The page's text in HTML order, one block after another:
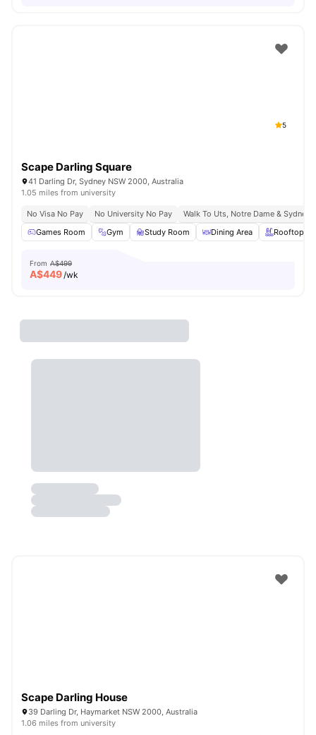
5
Scape Darling Square
41 Darling Dr, Sydney NSW 2000, Australia
1.05 miles from university
No Visa No Pay No University No Pay
Walk To Uts, Notre Dame & Sydney
Games Room
Gym Study Room Dining Area Rooftop
From A$499
A$449/wk
Scape Darling House
39 Darling Dr, Haymarket NSW 2000, Australia
1.06 miles from university